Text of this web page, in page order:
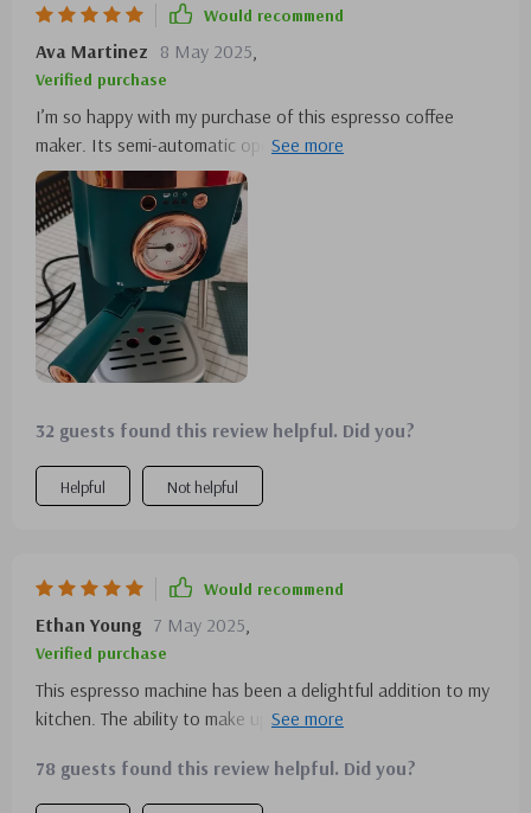
Would recommend
Ava Martinez 8 May 2025,
Verified purchase
I’m so happy with my purchase of this espresso coffee
maker. Its semi-automatic operation makes brewing simple
and enjoyable. The design is both beautiful and durable. A
solid choice for any coffee enthusiast!
32 guests found this review helpful. Did you?
Helpful Not helpful
Would recommend
Ethan Young 7 May 2025,
Verified purchase
This espresso machine has been a delightful addition to my
kitchen. The ability to make up so many cups is perfect for
78 guests found this review helpful. Did you?